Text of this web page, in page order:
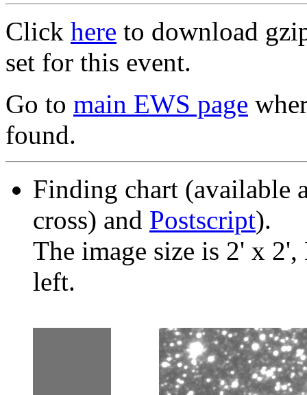
Click here to download
set for this event.
Go to main EWS page
found.
Finding chart (available
cross) and Postscript).
The image size is 2' x
left.